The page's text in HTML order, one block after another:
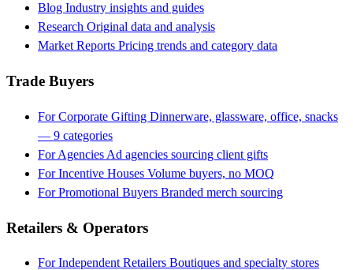
Blog Industry insights and guides
Research Original data and analysis
Market Reports Pricing trends and category data
Trade Buyers
For Corporate Gifting Dinnerware, glassware, office, snacks
— 9 categories
For Agencies Ad agencies sourcing client gifts
For Incentive Houses Volume buyers, no MOQ
For Promotional Buyers Branded merch sourcing
Retailers & Operators
For Independent Retailers Boutiques and specialty stores